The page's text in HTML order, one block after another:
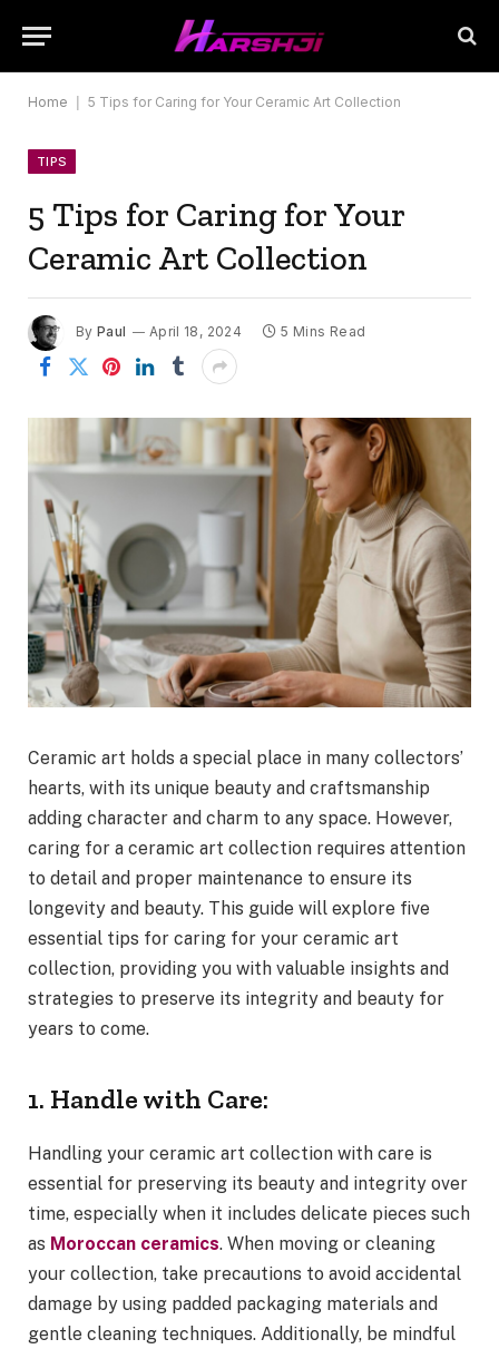
Home 5 Tips for Caring for Your Ceramic Art Collection
TIPS
5 Tips for Caring for Your
Ceramic Art Collection
By Paul April 18, 2024 5 Mins Read
Ceramic art holds a special place in many collectors’
hearts, with its unique beauty and craftsmanship
adding character and charm to any space. However,
caring for a ceramic art collection requires attention
to detail and proper maintenance to ensure its
longevity and beauty. This guide will explore five
essential tips for caring for your ceramic art
collection, providing you with valuable insights and
strategies to preserve its integrity and beauty for
years to come.
1. Handle with Care:
Handling your ceramic art collection with care is
essential for preserving its beauty and integrity over
time, especially when it includes delicate pieces such
as Moroccan ceramics. When moving or cleaning
your collection, take precautions to avoid accidental
damage by using padded packaging materials and
gentle cleaning techniques. Additionally, be mindful